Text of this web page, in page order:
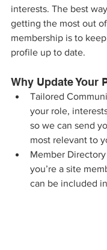
interests. The best
getting the most out
membership is to
profile up to date.
Why Update Your
Tailored
your role,
so we can send
most relevant to
Member Directory
you’re a site
can be included